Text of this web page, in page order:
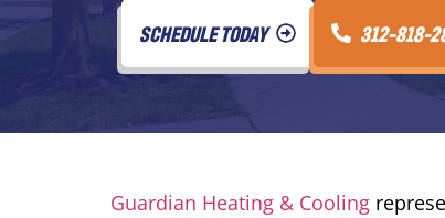
SCHEDULE TODAY 312-818-
Guardian Heating & Cooling